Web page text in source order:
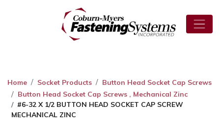
Home Socket Products
Button Head Socket Cap Screws
Button Head Socket Cap Screws , Mechanical Zinc
#6-32 X 1/2 BUTTON HEAD SOCKET CAP SCREW
MECHANICAL ZINC